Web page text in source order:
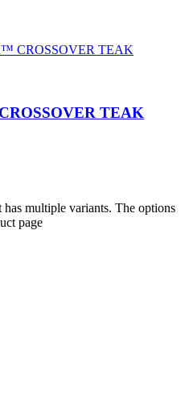
TEAK
has multiple variants. The options
page